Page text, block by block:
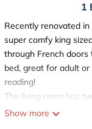
1
Recently renovated
super comfy king
through French
bed, great for adult
reading!
The living room has
up in front of gas
Show more